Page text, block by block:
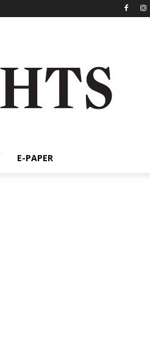
E-PAPER